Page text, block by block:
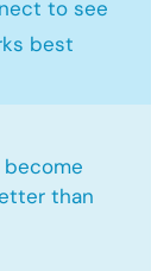
to see
best
than